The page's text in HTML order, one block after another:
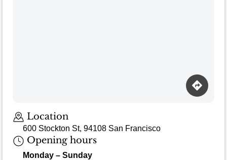
Location
600 Stockton St, 94108 San Francisco
Opening hours
Monday – Sunday